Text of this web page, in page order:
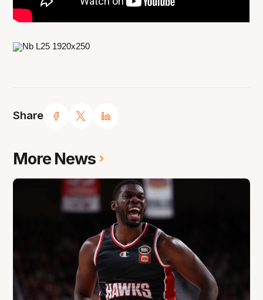
Share
More News